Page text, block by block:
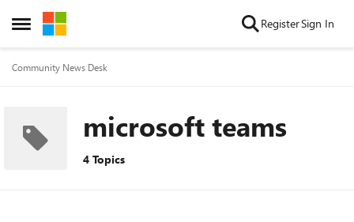
Open Side Menu
Skip to content RegisterSign In
Community News Desk
microsoft teams
4 Topics